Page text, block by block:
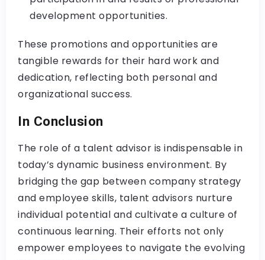
development opportunities.
These promotions and opportunities are
tangible rewards for their hard work and
dedication, reflecting both personal and
organizational success.
In Conclusion
The role of a talent advisor is indispensable in
today’s dynamic business environment. By
bridging the gap between company strategy
and employee skills, talent advisors nurture
individual potential and cultivate a culture of
continuous learning. Their efforts not only
empower employees to navigate the evolving